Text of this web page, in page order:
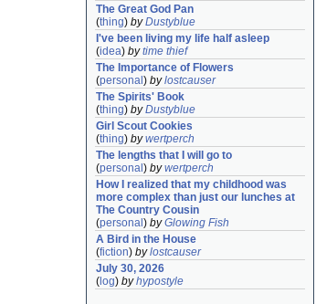
The Great God Pan
(thing) byDustyblue
I've been living my life half asleep
(idea) bytime thief
The Importance of Flowers
(personal ) bylostcauser
The Spirits' Book
(thing) byDustyblue
Girl Scout Cookies
(thing) bywertperch
The lengths that I will go to
(personal ) bywertperch
How I realized that my childhood was
more complex than just our lunches at
The Country Cousin
(personal ) byGlowing Fish
A Bird in the House
(fiction) bylostcauser
July 30, 2026
( log) byhypostyle